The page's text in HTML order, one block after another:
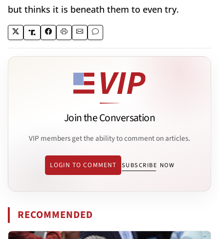
but thinks it is beneath them to even try.
Join the Conversation
VIP members get the ability to comment on articles.
LOGIN TO COMMENT SUBSCRIBE NOW
RECOMMENDED